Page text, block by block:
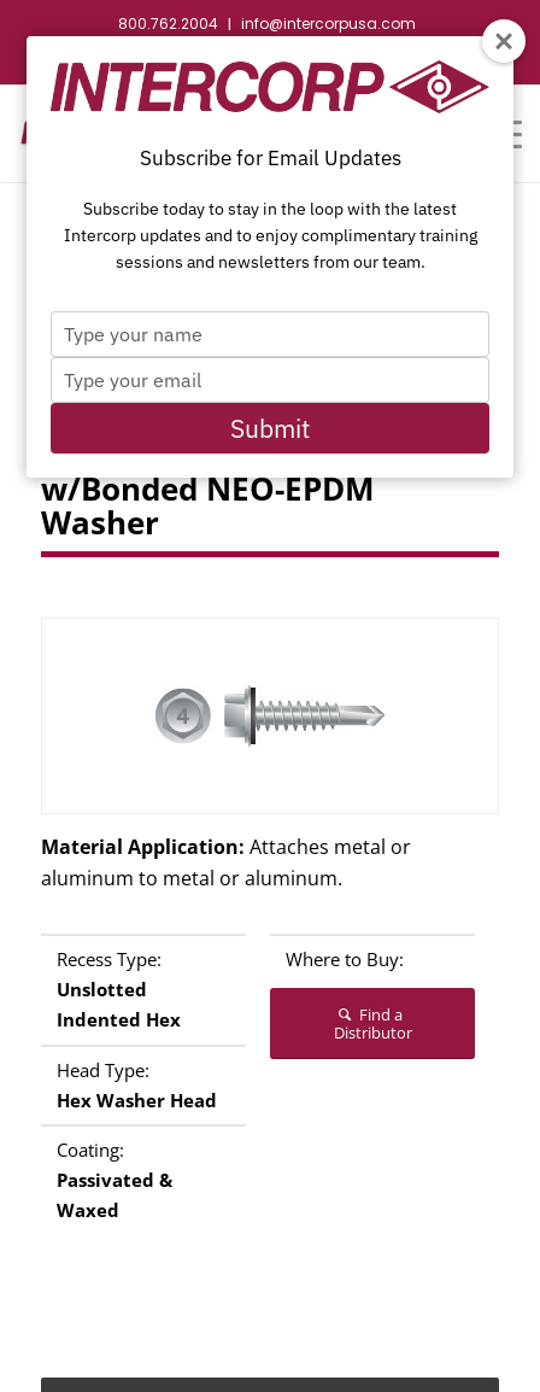
CONTACT US WEBSTORE REQUEST SUBMITTAL
800.762.2004 | info@intercorpusa.com
410 Stainless Steel Self-
Drilling Unslotted Indented
Hex Washer Head,
Passivated and Waxed
w/Bonded NEO-EPDM
Washer
Material Application: Attaches metal or
aluminum to metal or aluminum.
Recess Type:
Unslotted
Indented Hex
Head Type:
Hex Washer Head
Coating:
Passivated &
Waxed
Where to Buy:
Find a
Distributor
Subscribe for Email Updates
Subscribe today to stay in the loop with the latest
Intercorp updates and to enjoy complimentary training
sessions and newsletters from our team.
your
name
your
Submit